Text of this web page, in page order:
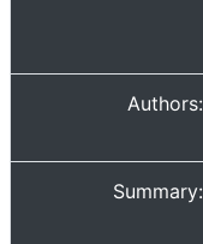
Authors:
Summary: